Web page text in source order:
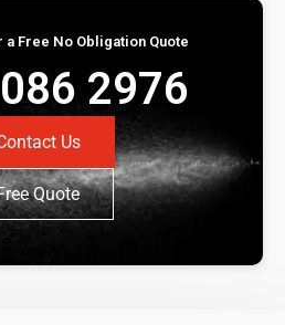
a Free No Obligation Quote
2976
Us
Quote